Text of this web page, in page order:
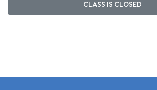
CLASS IS CLOSED